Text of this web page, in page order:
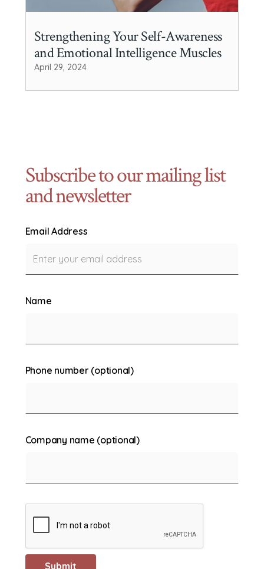
Strengthening Your Self-Awareness
and Emotional Intelligence Muscles
April 29, 2024
Subscribe to our mailing list
and newsletter
Email Address
Name
Phone number (optional)
Company name (optional)